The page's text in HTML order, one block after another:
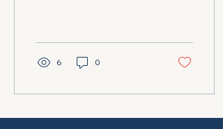
another referral visit, how
to justify why I...
6 0